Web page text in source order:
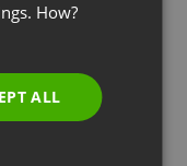
can be a bit
your students,
PORTUGUESE
How?
ALL